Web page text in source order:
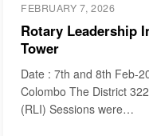
FEBRUARY 7, 2026
Rotary Leadership
Tower
Date : 7th and 8th Feb-
Colombo The District
(RLI) Sessions were…